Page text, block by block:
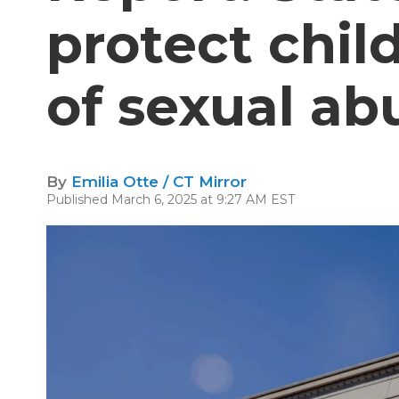
protect
of sexual
By Emilia Otte / CT Mirror
Published March 6, 2025 at 9:27 AM EST